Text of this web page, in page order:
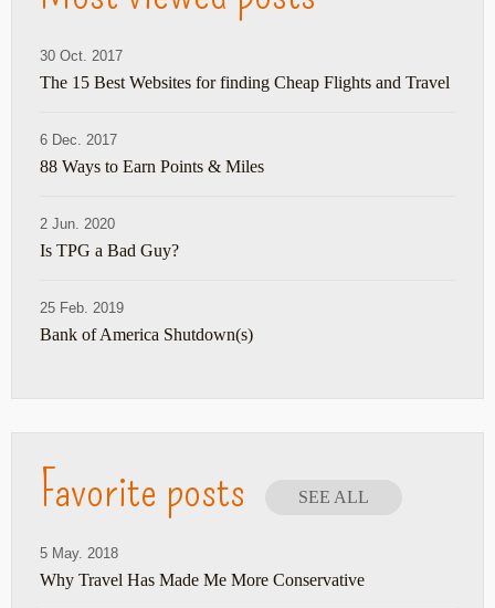
30 Oct. 2017
The 15 Best Websites for finding Cheap Flights and Travel
6 Dec. 2017
88 Ways to Earn Points & Miles
2 Jun. 2020
Is TPG a Bad Guy?
25 Feb. 2019
Bank of America Shutdown(s)
Favorite posts SEE ALL
5 May. 2018
Why Travel Has Made Me More Conservative